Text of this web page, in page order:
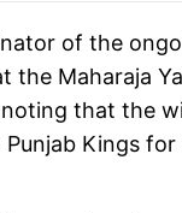
of the
Maharaja
that the
Kings